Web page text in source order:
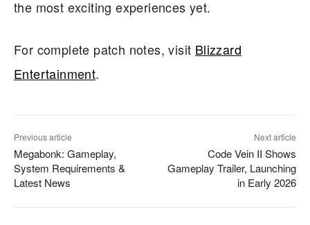
the most exciting experiences yet.
For complete patch notes, visit Blizzard
Entertainment.
Previous article
Megabonk: Gameplay,
System Requirements &
Latest News
Next article
Code Vein II Shows
Gameplay Trailer, Launching
in Early 2026